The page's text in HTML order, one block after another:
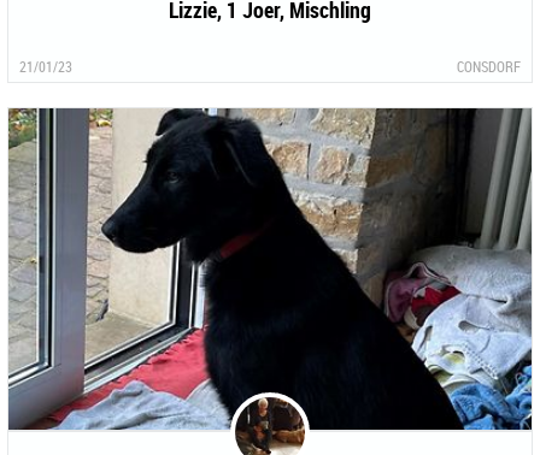
Lizzie, 1 Joer, Mischling
21/01/23 CONSDORF